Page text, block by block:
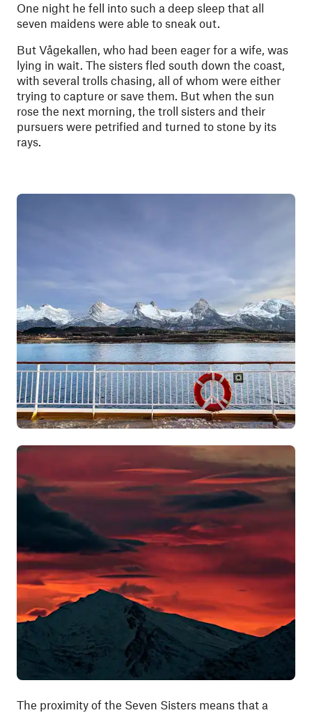
One night he fell into such a deep sleep that all
seven maidens were able to sneak out.
But Vågekallen, who had been eager for a wife, was
lying in wait. The sisters fled south down the coast,
with several trolls chasing, all of whom were either
trying to capture or save them. But when the sun
rose the next morning, the troll sisters and their
pursuers were petrified and turned to stone by its
rays.
The proximity of the Seven Sisters means that a